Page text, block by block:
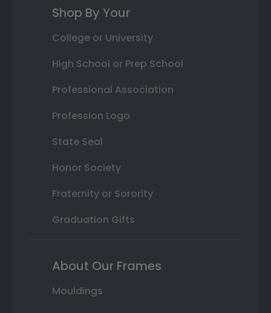
Shop By Your
College or University
High School or Prep School
Professional Association
Profession Logo
State Seal
Honor Society
Fraternity or Sorority
Graduation Gifts
About Our Frames
Mouldings